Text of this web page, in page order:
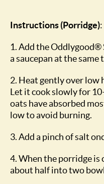
Instructions (Porridge):
1. Add the
a saucepan at the same
2. Heat gently over low
Let it cook slowly for
oats have absorbed
low to avoid burning.
3. Add a pinch of salt
4. When the porridge is
about half into two